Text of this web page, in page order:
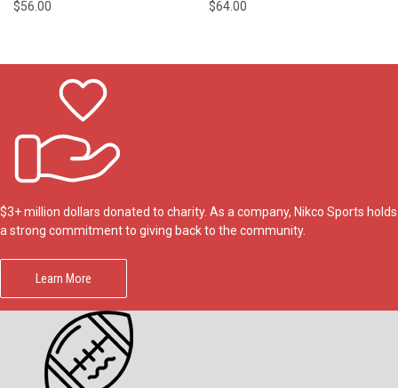
$56.00 $64.00
$3+ million dollars donated to charity. As a company, Nikco Sports holds
a strong commitment to giving back to the community.
Learn More